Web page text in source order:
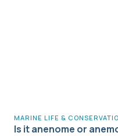
MARINE LIFE &
Is it anenome or